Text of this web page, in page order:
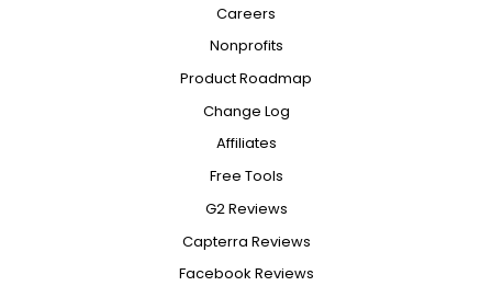
Careers
Nonprofits
Product Roadmap
Change Log
Affiliates
Free Tools
G2 Reviews
Capterra Reviews
Facebook Reviews